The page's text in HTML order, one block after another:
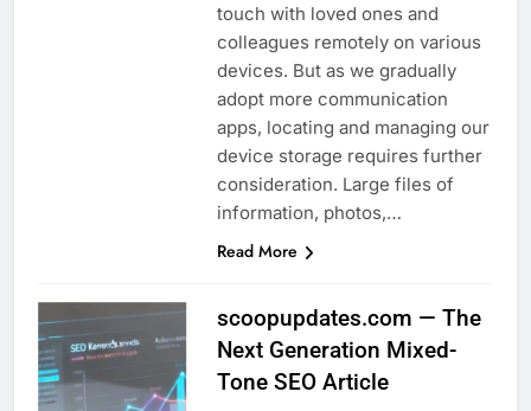
touch with loved ones and
colleagues remotely on various
devices. But as we gradually
adopt more communication
apps, locating and managing our
device storage requires further
consideration. Large files of
information, photos,…
Read More
scoopupdates.com — The
Next Generation Mixed-
Tone SEO Article